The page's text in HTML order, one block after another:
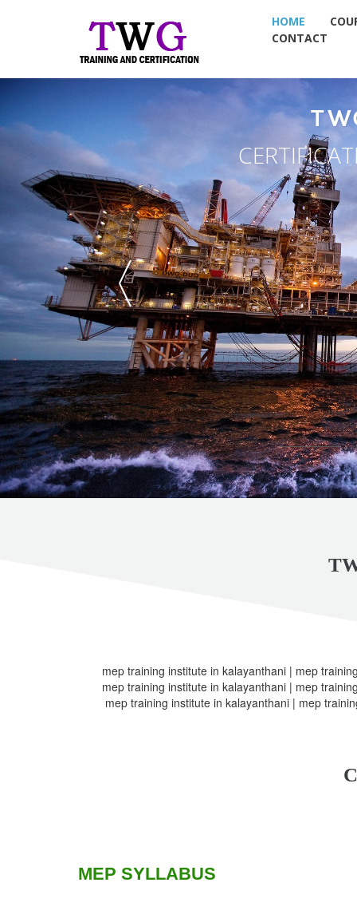
HOME
CONTACT
mep training institute in kalayanthani | mep
mep training institute in kalayanthani | mep
mep training institute in kalayanthani | mep
MEP SYLLABUS